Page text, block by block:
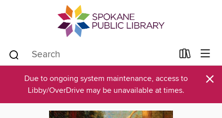
Due to ongoing system maintenance, access to
Libby/OverDrive may be unavailable at times.
×